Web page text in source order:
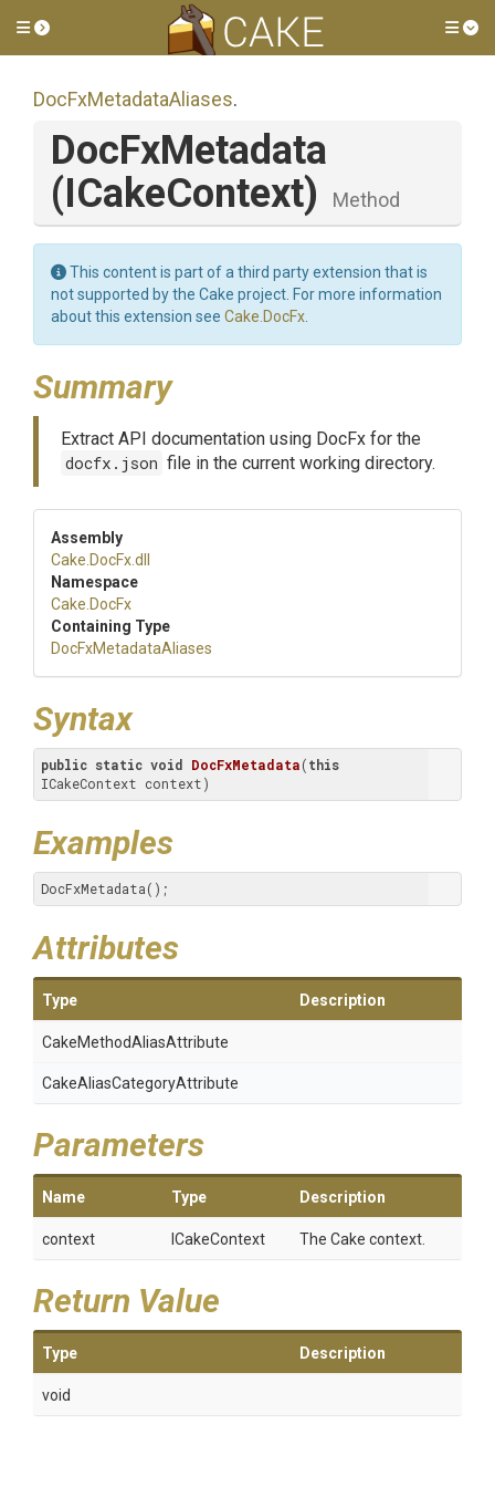
Toggle side menu
DocFxMetadataAliases.
DocFxMetadata
(ICakeContext)
Method
This content is part of a third party extension that is
not supported by the Cake project. For more information
about this extension see Cake.DocFx
Summary
Extract API documentation using DocFx for the
docfx.json file in the current working directory.
Assembly
Cake .DocFx.dll
Namespace
Cake .DocFx
Containing Type
DocFxMetadataAliases
Syntax
public static void DocFxMetadata(this
ICakeContext context)
Examples
DocFxMetadata();
Attributes
Type Description
CakeMethodAliasAttribute
CakeAliasCategoryAttribute
Parameters
Name Type Description
context ICakeContext The Cake context.
Return Value
Type Description
void